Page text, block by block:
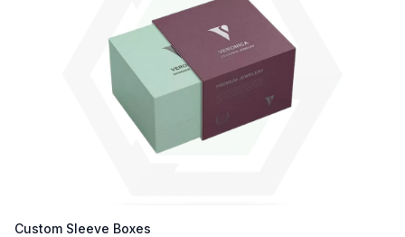
Custom Sleeve Boxes